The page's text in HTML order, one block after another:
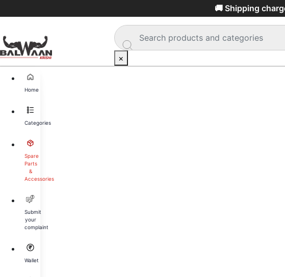
🚚 Shipping
×
Home
Categories
Spare
Parts
&
Accessories
Submit
your
complaint
Wallet